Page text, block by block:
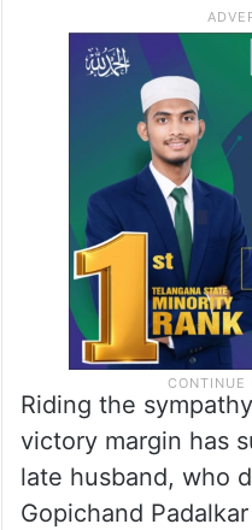
Riding the
victory margin has
late husband, who
Gopichand